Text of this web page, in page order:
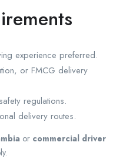
experience preferred.
or FMCG delivery
regulations.
delivery routes.
or commercial driver